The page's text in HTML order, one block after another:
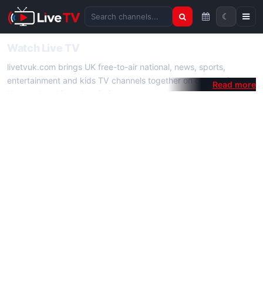
Search channels
☾
livetvuk.com brings UK free-to-air national, news, sports,
entertainment and kids TV channels together on one platform.
No membership, subscription or extra app is required — open a